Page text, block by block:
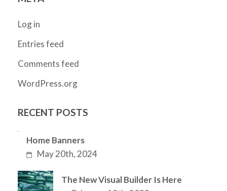
Log in
Entries feed
Comments feed
WordPress.org
RECENT POSTS
Home Banners
May 20th, 2024
The New Visual Builder Is Here